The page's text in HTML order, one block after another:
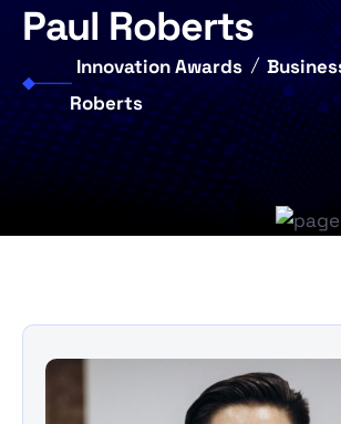
Paul Roberts
Innovation Awards
Roberts